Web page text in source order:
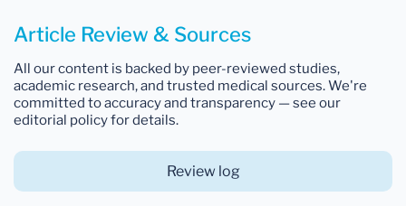
Article Review & Sources
All our content is backed by peer-reviewed studies,
academic research, and trusted medical sources. We're
committed to accuracy and transparency — see our
editorial policy for details.
Review log